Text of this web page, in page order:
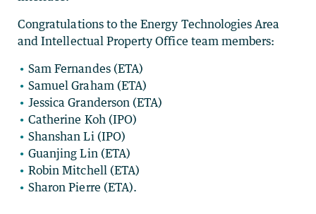
Congratulations to the Energy Technologies Area
and Intellectual Property Office team members:
Sam Fernandes (ETA)
Samuel Graham (ETA)
Jessica Granderson (ETA)
Catherine Koh (IPO)
Shanshan Li (IPO)
Guanjing Lin (ETA)
Robin Mitchell (ETA)
Sharon Pierre (ETA).